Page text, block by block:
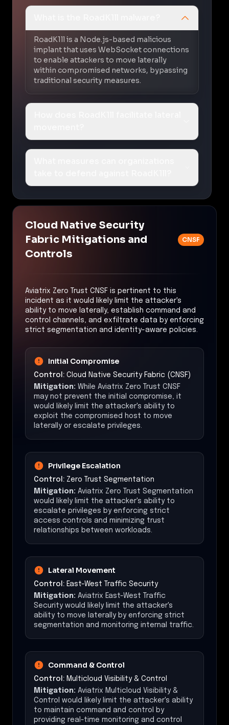
RoadK1ll is a Node.js-based malicious
implant that uses WebSocket connections
to enable attackers to move laterally
within compromised networks, bypassing
traditional security measures.
Cloud Native Security
Fabric Mitigations and
Controls
CNSF
Aviatrix Zero Trust CNSF is pertinent to this
incident as it would likely limit the attacker's
ability to move laterally, establish command and
control channels, and exfiltrate data by enforcing
strict segmentation and identity-aware policies.
Initial Compromise
Control: Cloud Native Security Fabric (CNSF)
Mitigation: While Aviatrix Zero Trust CNSF
may not prevent the initial compromise, it
would likely limit the attacker's ability to
exploit the compromised host to move
laterally or escalate privileges.
Privilege Escalation
Control: Zero Trust Segmentation
Mitigation: Aviatrix Zero Trust Segmentation
would likely limit the attacker's ability to
escalate privileges by enforcing strict
access controls and minimizing trust
relationships between workloads.
Lateral Movement
Control: East-West Traffic Security
Mitigation: Aviatrix East-West Traffic
Security would likely limit the attacker's
ability to move laterally by enforcing strict
segmentation and monitoring internal traffic.
Command & Control
Control: Multicloud Visibility & Control
Mitigation: Aviatrix Multicloud Visibility &
Control would likely limit the attacker's ability
to maintain command and control by
providing real-time monitoring and control